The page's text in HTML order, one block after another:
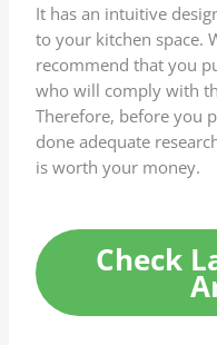
It has an intuitive
to your kitchen space.
recommend that you
who will comply with
Therefore, before you
done adequate
is worth your money.
Check